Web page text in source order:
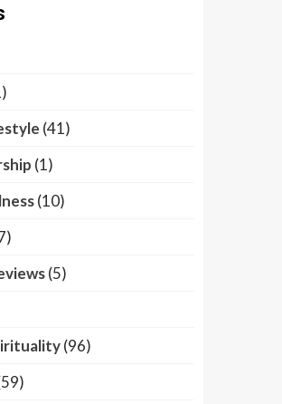
(41)
(1)
(10)
(5)
(96)